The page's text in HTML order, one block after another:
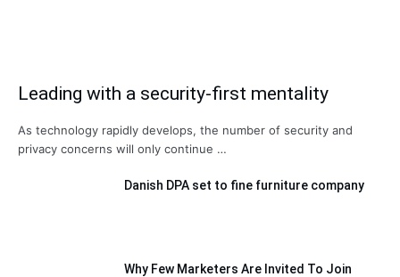
Leading with a security-first mentality
As technology rapidly develops, the number of security and
privacy concerns will only continue …
Danish DPA set to fine furniture company
Why Few Marketers Are Invited To Join